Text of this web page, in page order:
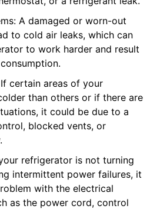
A damaged or worn-out
to cold air leaks, which can
to work harder and result
certain areas of your
than others or if there are
it could be due to a
blocked vents, or
refrigerator is not turning
intermittent power failures, it
with the electrical
as the power cord, control